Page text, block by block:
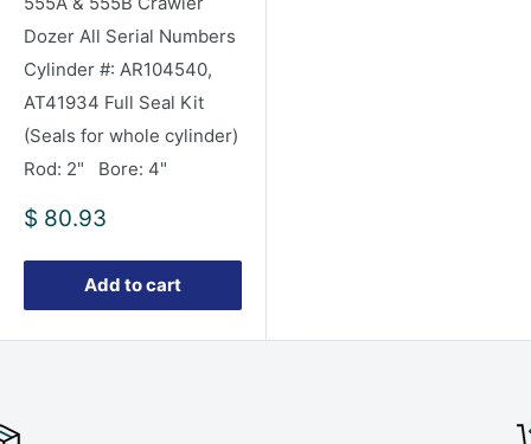
Dozer All Serial Numbers
Cylinder #: AR104540,
AT41934 Full Seal Kit
(Seals for whole cylinder)
Rod: 2" Bore: 4"
Sale
$ 80.93
Add to cart